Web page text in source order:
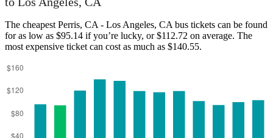
Los Angeles, CA
The cheapest Perris, CA - Los Angeles, CA bus tickets can be found
for as low as $95.14 if you’re lucky, or $112.72 on average. The
most expensive ticket can cost as much as $140.55.